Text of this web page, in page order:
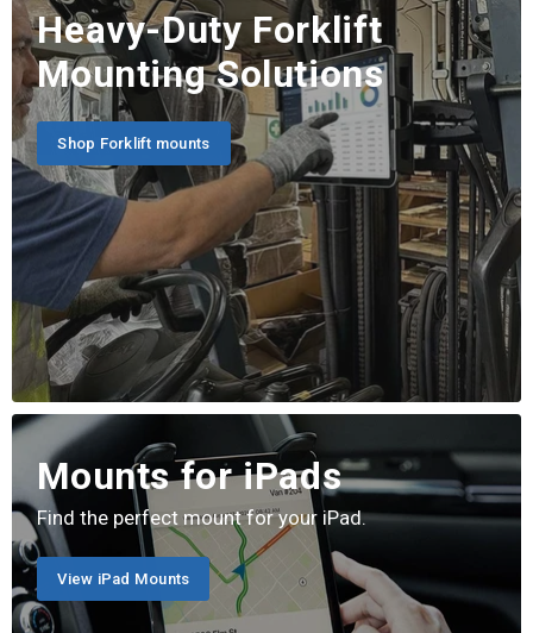
Heavy-Duty Forklift
Mounting Solutions
Shop Forklift mounts
Mounts for iPads
Find the perfect mount for your iPad.
View iPad Mounts